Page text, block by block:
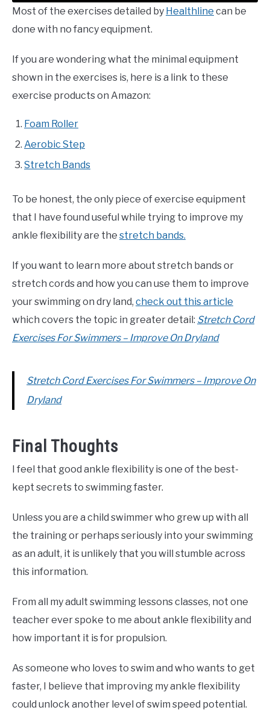
Most of the exercises detailed by Healthline can be
done with no fancy equipment.
If you are wondering what the minimal equipment
shown in the exercises is, here is a link to these
exercise products on Amazon:
Foam Roller
Aerobic Step
Stretch Bands
To be honest, the only piece of exercise equipment
that I have found useful while trying to improve my
ankle flexibility are the stretch bands.
If you want to learn more about stretch bands or
stretch cords and how you can use them to improve
your swimming on dry land, check out this article
which covers the topic in greater detail: Stretch Cord
Exercises For Swimmers – Improve On Dryland
Stretch Cord Exercises For Swimmers – Improve On
Dryland
Final Thoughts
I feel that good ankle flexibility is one of the best-
kept secrets to swimming faster.
Unless you are a child swimmer who grew up with all
the training or perhaps seriously into your swimming
as an adult, it is unlikely that you will stumble across
this information.
From all my adult swimming lessons classes, not one
teacher ever spoke to me about ankle flexibility and
how important it is for propulsion.
As someone who loves to swim and who wants to get
faster, I believe that improving my ankle flexibility
could unlock another level of swim speed potential.